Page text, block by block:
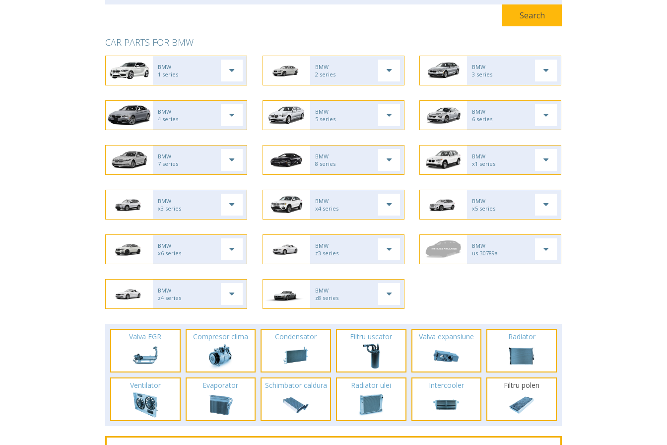
CAR PARTS FOR BMW
BMW
1 series
BMW
2 series
BMW
3 series
BMW
4 series
BMW
5 series
BMW
6 series
BMW
7 series
BMW
8 series
BMW
x1 series
BMW
x3 series
BMW
x4 series
BMW
x5 series
BMW
x6 series
BMW
z3 series
BMW
us-30789a
BMW
z4 series
BMW
z8 series
Valva EGR Compresor clima Condensator Filtru uscator Valva expansiune Radiator
Ventilator Evaporator Schimbator caldura Radiator ulei Intercooler Filtru polen